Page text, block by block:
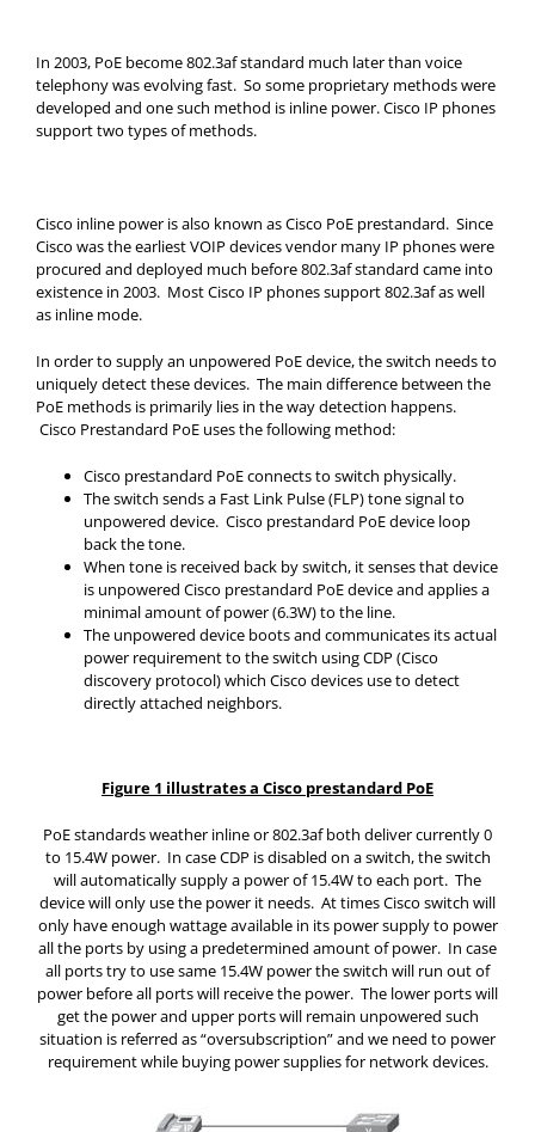
In 2003, PoE become 802.3af standard much later than voice
telephony was evolving fast. So some proprietary methods were
developed and one such method is inline power. Cisco IP phones
support two types of methods.
Cisco inline power is also known as Cisco PoE prestandard. Since
Cisco was the earliest VOIP devices vendor many IP phones were
procured and deployed much before 802.3af standard came into
existence in 2003. Most Cisco IP phones support 802.3af as well
as inline mode.
In order to supply an unpowered PoE device, the switch needs to
uniquely detect these devices. The main difference between the
PoE methods is primarily lies in the way detection happens.
Cisco Prestandard PoE uses the following method:
Cisco prestandard PoE connects to switch physically.
The switch sends a Fast Link Pulse (FLP) tone signal to
unpowered device. Cisco prestandard PoE device loop
back the tone.
When tone is received back by switch, it senses that device
is unpowered Cisco prestandard PoE device and applies a
minimal amount of power (6.3W) to the line.
The unpowered device boots and communicates its actual
power requirement to the switch using CDP (Cisco
discovery protocol) which Cisco devices use to detect
directly attached neighbors.
Figure 1 illustrates a Cisco prestandard PoE
PoE standards weather inline or 802.3af both deliver currently 0
to 15.4W power. In case CDP is disabled on a switch, the switch
will automatically supply a power of 15.4W to each port. The
device will only use the power it needs. At times Cisco switch will
only have enough wattage available in its power supply to power
all the ports by using a predetermined amount of power. In case
all ports try to use same 15.4W power the switch will run out of
power before all ports will receive the power. The lower ports will
get the power and upper ports will remain unpowered such
situation is referred as “oversubscription” and we need to power
requirement while buying power supplies for network devices.